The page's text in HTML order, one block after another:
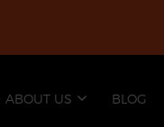
ABOUT US BLOG